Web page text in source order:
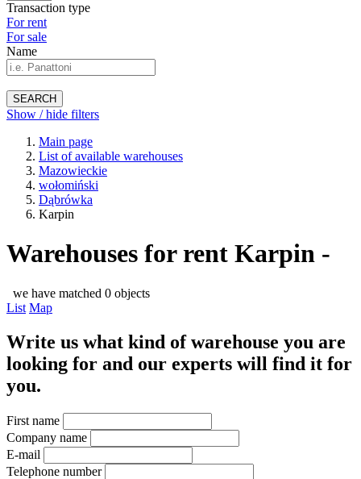
Transaction type
For rent
For sale
Name
SEARCH
Show / hide filters
Main page
List of available warehouses
Mazowieckie
wołomiński
Dąbrówka
Karpin
Warehouses for rent Karpin -
we have matched 0 objects
List Map
Write us what kind of warehouse you are
looking for and our experts will find it for
you.
First name
Company name
E-mail
Telephone number